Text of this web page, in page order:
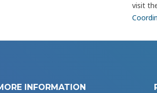
visit
INFORMATION